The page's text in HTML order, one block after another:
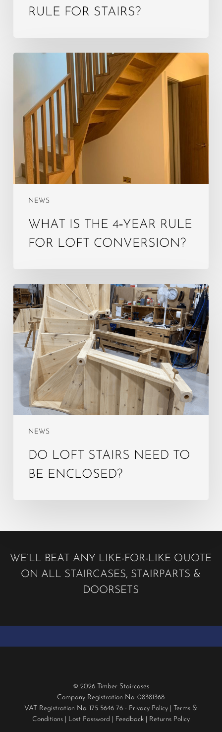
RULE FOR STAIRS?
NEWS
for
loft
conversion?
WHAT IS THE 4‑YEAR RULE
FOR LOFT CONVERSION?
NEWS
Do
Loft
Stairs
Need
Be
Enclosed?
DO LOFT STAIRS NEED TO
BE ENCLOSED?
WE’LL BEAT ANY LIKE-FOR-LIKE QUOTE
ON ALL STAIRCASES, STAIRPARTS &
DOORSETS
© 2026 Timber Staircases
Company Registration No. 08381368
VAT Registration No. 175 5646 76 - Privacy Policy
Terms &
Conditions| Lost Password Feedback| Returns Policy